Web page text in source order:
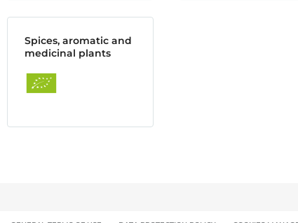
Spices, aromatic and
medicinal plants